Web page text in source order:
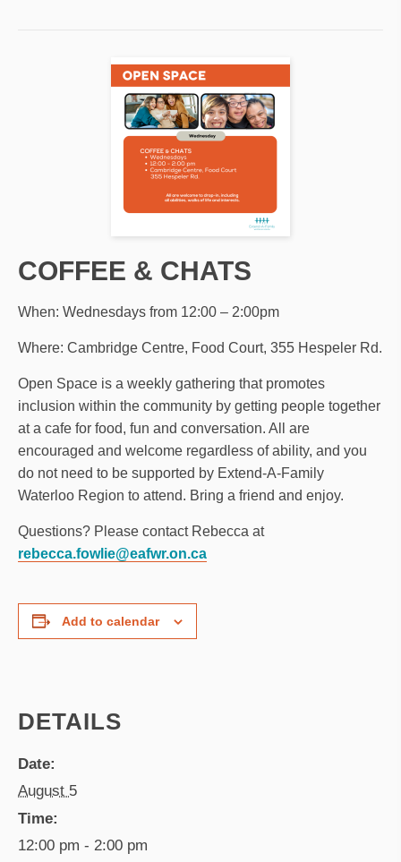
COFFEE & CHATS
When: Wednesdays from 12:00 – 2:00pm
Where: Cambridge Centre, Food Court, 355 Hespeler Rd.
Open Space is a weekly gathering that promotes
inclusion within the community by getting people together
at a cafe for food, fun and conversation. All are
encouraged and welcome regardless of ability, and you
do not need to be supported by Extend-A-Family
Waterloo Region to attend. Bring a friend and enjoy.
Questions? Please contact Rebecca at
rebecca.fowlie@eafwr.on.ca
Add to calendar
DETAILS
Date:
August 5
Time:
12:00 pm - 2:00 pm